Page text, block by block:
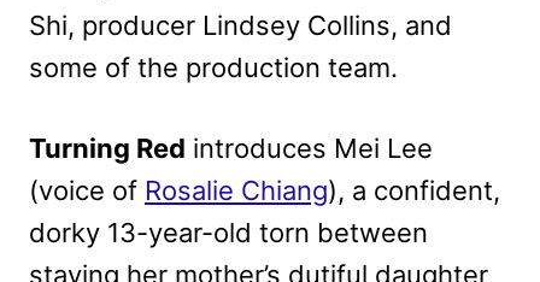
Shi, producer Lindsey Collins, and
some of the production team.
Turning Red introduces Mei Lee
(voice of Rosalie Chiang), a confident,
dorky 13-year-old torn between
staying her mother’s dutiful daughter